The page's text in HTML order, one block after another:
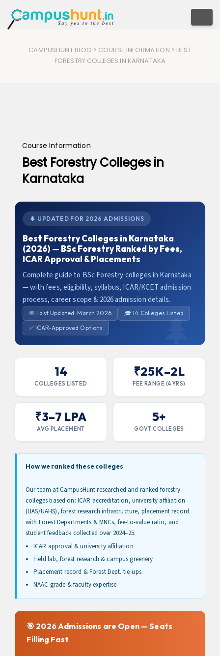
CAMPUSHUNT BLOG > COURSE INFORMATION > BEST
FORESTRY COLLEGES IN KARNATAKA
Course Information
Best Forestry Colleges in
Karnataka
🌲 UPDATED FOR 2026 ADMISSIONS
Best Forestry Colleges in Karnataka
(2026) — BSc Forestry Ranked by Fees,
ICAR Approval & Placements
Complete guide to BSc Forestry colleges in Karnataka
— with fees, eligibility, syllabus, ICAR/KCET admission
process, career scope & 2026 admission details.
📅 Last Updated: March 2026
🎓 14 Colleges Listed
✅ ICAR-Approved Options
14
COLLEGES LISTED
₹25K–2L
FEE RANGE (4 YRS)
₹3–7 LPA
AVG PLACEMENT
5+
GOVT COLLEGES
How we ranked these colleges
Our team at CampusHunt researched and ranked forestry
colleges based on: ICAR accreditation, university affiliation
(UAS/UAHS), forest research infrastructure, placement record
with Forest Departments & MNCs, fee-to-value ratio, and
student feedback collected over 2024–25.
ICAR approval & university affiliation
Field lab, forest research & campus greenery
Placement record & Forest Dept. tie-ups
NAAC grade & faculty expertise
🎯 2026 Admissions are Open — Seats
Filling Fast